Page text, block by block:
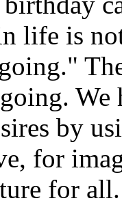
life is
by
for
for all.